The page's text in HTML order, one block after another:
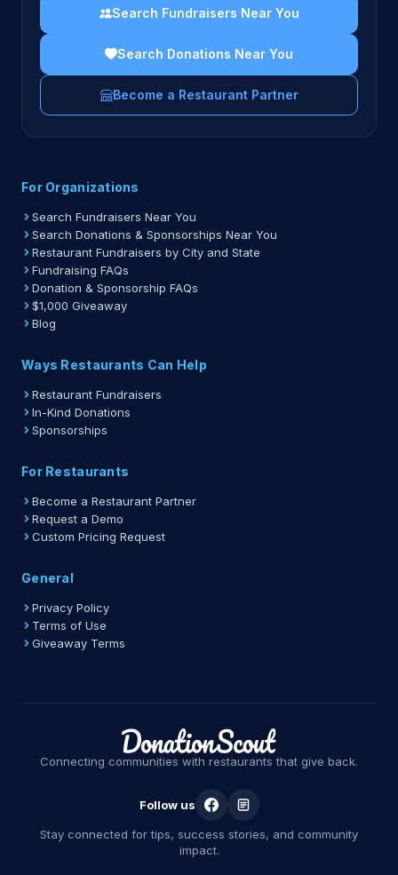
Search Fundraisers Near You
Search Donations Near You
Become a Restaurant Partner
For Organizations
Search Fundraisers Near You
Search Donations & Sponsorships Near You
Restaurant Fundraisers by City and State
Fundraising FAQs
Donation & Sponsorship FAQs
$1,000 Giveaway
Blog
Ways Restaurants Can Help
Restaurant Fundraisers
In-Kind Donations
Sponsorships
For Restaurants
Become a Restaurant Partner
Request a Demo
Custom Pricing Request
General
Privacy Policy
Terms of Use
Giveaway Terms
Connecting communities with restaurants that give back.
Follow us
Stay connected for tips, success stories, and community
impact.